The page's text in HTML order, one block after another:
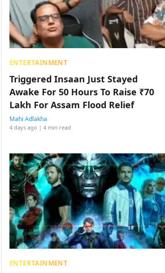
ENTERTAINMENT
Triggered Insaan Just Stayed
Awake For 50 Hours To Raise ₹70
Lakh For Assam Flood Relief
Mahi Adlakha
4 days ago | 4 min read
ENTERTAINMENT